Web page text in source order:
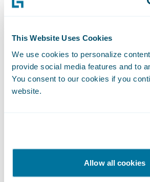
This Website Uses Cookies
We use cookies to personalize
provide social media features and to
You consent to our cookies if you
website.
Allow all cookies
Once you know there is an
switch over to the use of
which tell you, for a given
the time is being spent.
Oracle AWR reports and
Server Dynamic Management
specific problem areas. This